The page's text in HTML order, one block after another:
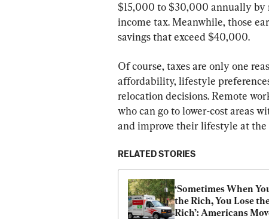
$15,000 to $30,000 annually by
income tax. Meanwhile, those
savings that exceed $40,000.
Of course, taxes are only one
affordability, lifestyle
relocation decisions. Remote
who can go to lower-cost areas
and improve their lifestyle at the
RELATED STORIES
‘Sometimes When
the Rich, You Lose
Rich’: Americans